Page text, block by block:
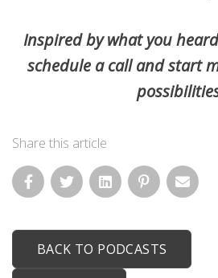
Inspired by what you
schedule a call and start
Share this article
BACK TO PODCASTS